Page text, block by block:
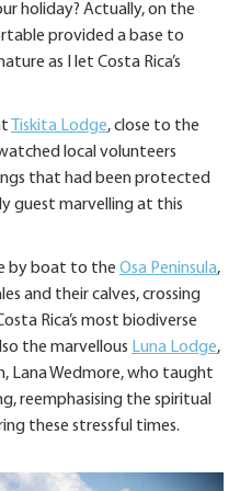
holiday? Actually, on the
provided a base to
as I let Costa Rica’s
Tiskita Lodge, close to the
local volunteers
that had been protected
guest marvelling at this
by boat to the Osa Peninsula,
and their calves, crossing
Rica’s most biodiverse
the marvellous Luna Lodge,
Lana Wedmore, who taught
reemphasising the spiritual
these stressful times.